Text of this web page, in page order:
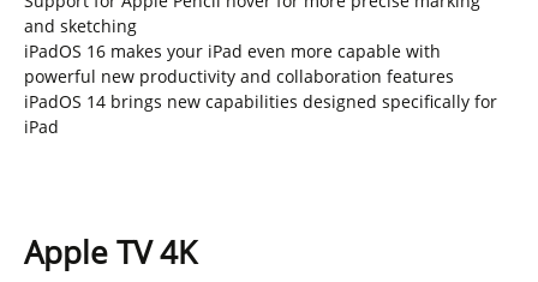
and sketching
iPadOS 16 makes your iPad even more capable with
powerful new productivity and collaboration features
iPadOS 14 brings new capabilities designed specifically for
iPad
Apple TV 4K